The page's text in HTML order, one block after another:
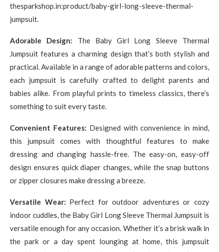
thesparkshop.in:product/baby-girl-long-sleeve-thermal-
jumpsuit.
Adorable Design: The Baby Girl Long Sleeve Thermal
Jumpsuit features a charming design that’s both stylish and
practical. Available in a range of adorable patterns and colors,
each jumpsuit is carefully crafted to delight parents and
babies alike. From playful prints to timeless classics, there’s
something to suit every taste.
Convenient Features: Designed with convenience in mind,
this jumpsuit comes with thoughtful features to make
dressing and changing hassle-free. The easy-on, easy-off
design ensures quick diaper changes, while the snap buttons
or zipper closures make dressing a breeze.
Versatile Wear: Perfect for outdoor adventures or cozy
indoor cuddles, the Baby Girl Long Sleeve Thermal Jumpsuit is
versatile enough for any occasion. Whether it’s a brisk walk in
the park or a day spent lounging at home, this jumpsuit